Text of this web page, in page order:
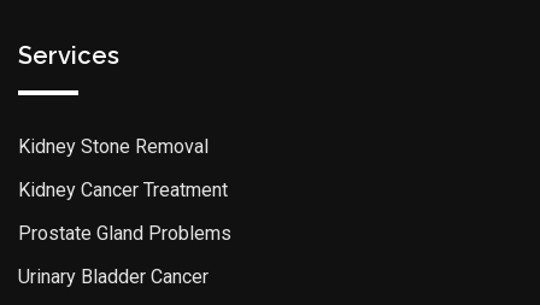
Services
Kidney Stone Removal
Kidney Cancer Treatment
Prostate Gland Problems
Urinary Bladder Cancer